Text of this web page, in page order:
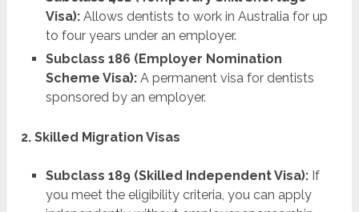
Visa):Allows dentists to work in Australia for up
to four years under an employer.
Subclass 186 (Employer Nomination
Scheme Visa):A permanent visa for dentists
sponsored by an employer.
2. Skilled Migration Visas
Subclass 189 (Skilled Independent Visa):If
you meet the eligibility criteria, you can apply